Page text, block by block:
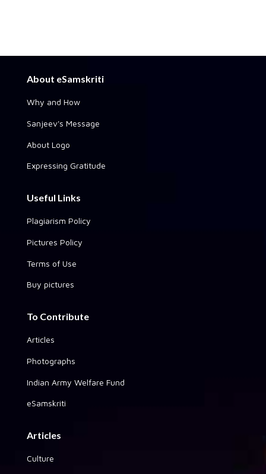
About eSamskriti
Why and How
Sanjeev's Message
About Logo
Expressing Gratitude
Useful Links
Plagiarism Policy
Pictures Policy
Terms of Use
Buy pictures
To Contribute
Articles
Photographs
Indian Army Welfare Fund
eSamskriti
Articles
Culture